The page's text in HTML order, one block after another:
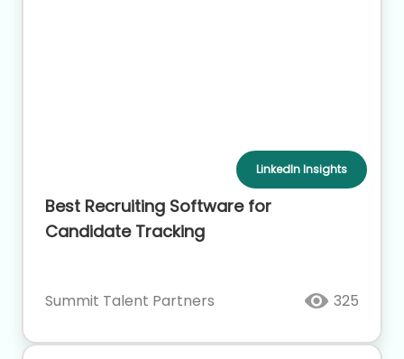
LinkedIn Insights
Best Recruiting Software for
Candidate Tracking
Summit Talent Partners 325